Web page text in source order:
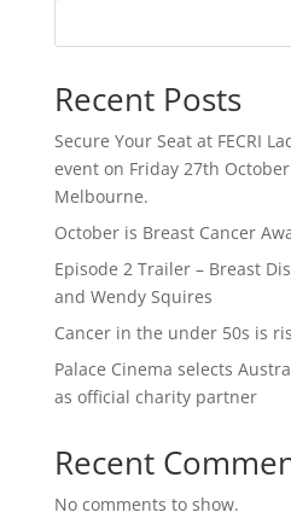
Recent Posts
Secure Your Seat at FECRI
event on Friday 27th
Melbourne.
October is Breast Cancer
Episode 2 Trailer – Breast
and Wendy Squires
Cancer in the under 50s is
Palace Cinema selects
as official charity partner
Recent
No comments to show.